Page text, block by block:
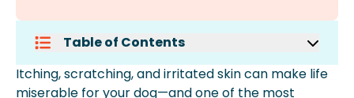
Table of Contents
Types Of Mite Infestation In Dogs
Symptoms Of Mange Or Mite
Itching, scratching, and irritated skin can make life
miserable for your dog—and one of the most